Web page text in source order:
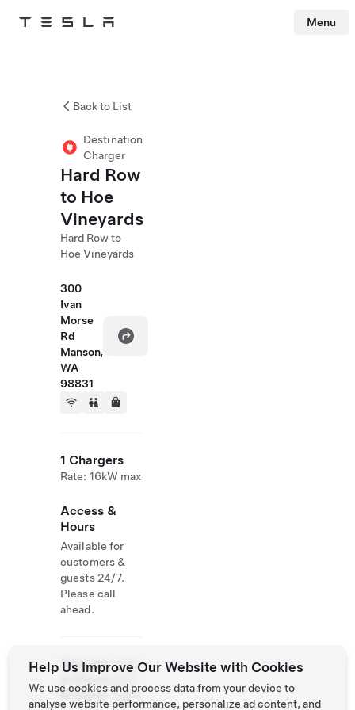
Tesla Menu
Back to List
Destination
Charger
Hard Row
to Hoe
Vineyards
Hard Row to
Hoe Vineyards
300
Ivan
Morse
Rd
Manson,
WA
98831
1 Chargers
Rate: 16kW max
Access &
Hours
Available for
customers &
guests 24/7.
Please call
ahead.
Website
& Phone
Number
(509)
3000
Help Us Improve Our Website with Cookies
We use cookies and process data from your device to
analyse website performance, personalize ad content, and